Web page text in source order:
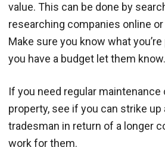
value. This can be done by
researching companies online
Make sure you know what
you have a budget let them know.
If you need regular maintenance
property, see if you can strike up
tradesman in return of a longer
work for them.